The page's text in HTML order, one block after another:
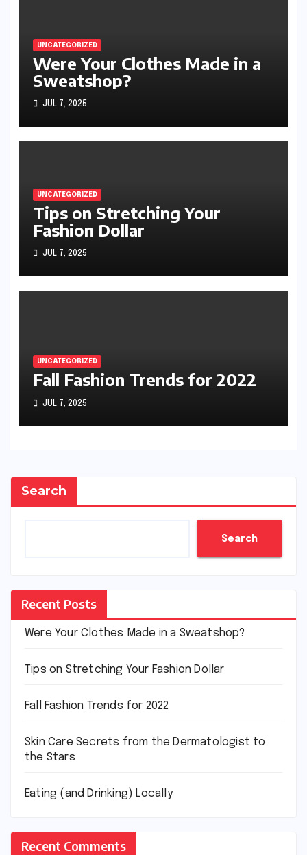
UNCATEGORIZED
Were Your Clothes Made in a
Sweatshop?
JUL 7, 2025
UNCATEGORIZED
Tips on Stretching Your
Fashion Dollar
JUL 7, 2025
UNCATEGORIZED
Fall Fashion Trends for 2022
JUL 7, 2025
Search
Search
Recent Posts
Were Your Clothes Made in a Sweatshop?
Tips on Stretching Your Fashion Dollar
Fall Fashion Trends for 2022
Skin Care Secrets from the Dermatologist to
the Stars
Eating (and Drinking) Locally
Recent Comments